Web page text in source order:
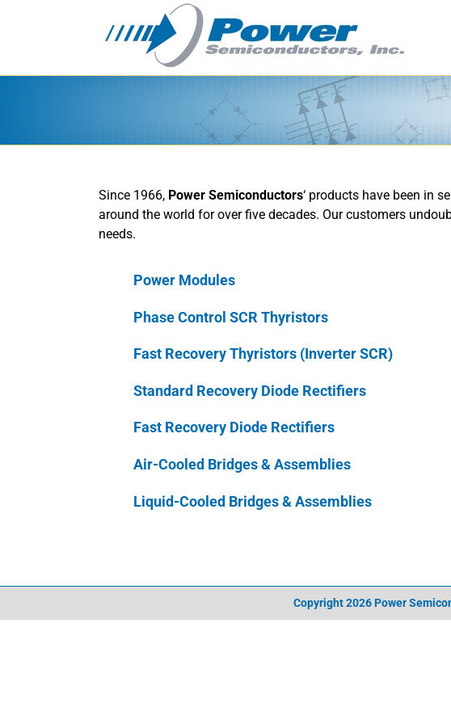
Since 1966, Power Semiconductors‘ products have been in
around the world for over five decades. Our customers
needs.
Power Modules
Phase Control SCR Thyristors
Fast Recovery Thyristors (Inverter SCR)
Standard Recovery Diode Rectifiers
Fast Recovery Diode Rectifiers
Air-Cooled Bridges & Assemblies
Liquid-Cooled Bridges & Assemblies
Copyright2026 Power